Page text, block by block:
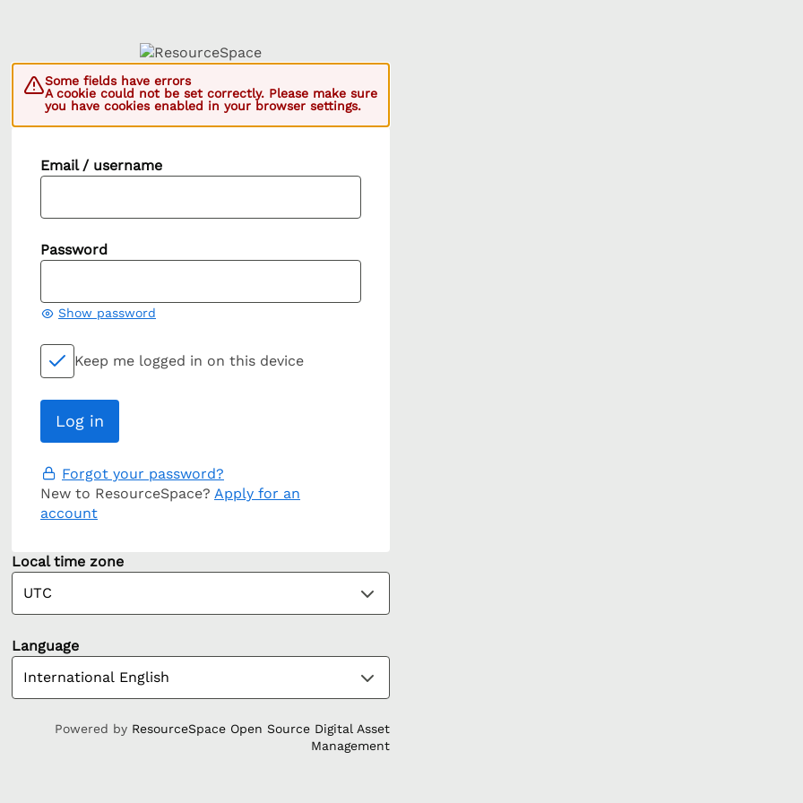
Some fields have errors
A cookie could not be set correctly. Please make sure
you have cookies enabled in your browser settings.
Email / username
Password
Show password
Keep me logged in on this device
Forgot your password?
New to ResourceSpace? Apply for an
account
Local time zone
Language
Powered by ResourceSpace Open Source Digital Asset
Management